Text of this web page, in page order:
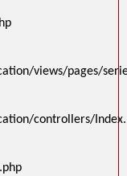
views/pages/
controllers/